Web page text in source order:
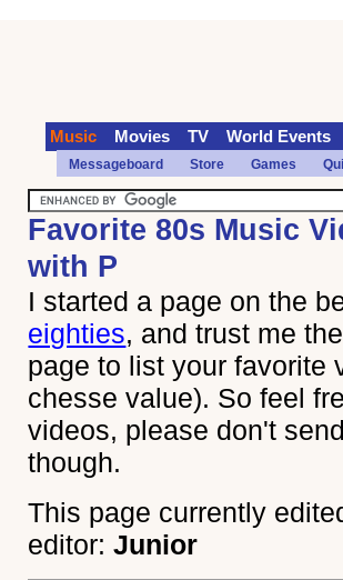
Favorite 80s Music
with P
I started a page on the
eighties, and trust me
page to list your favorite
chesse value). So feel
videos, please don't
though.
This page currently
editor:Junior
Music Movies TV World Events
Messageboard Store Games